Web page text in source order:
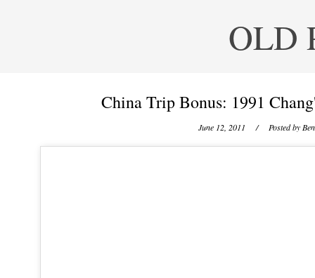
OLD
China Trip Bonus: 1991
June 12, 2011 / Posted by